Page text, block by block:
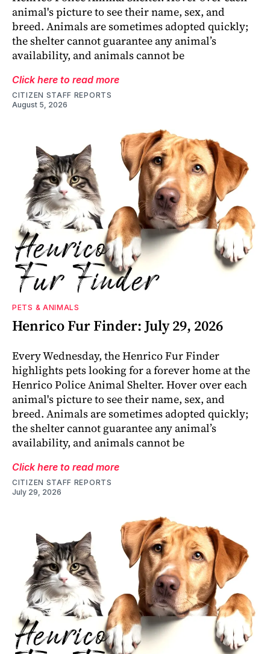
animal's picture to see their name, sex, and
breed. Animals are sometimes adopted quickly;
the shelter cannot guarantee any animal’s
availability, and animals cannot be
Click here to read more
CITIZEN STAFF REPORTS
August 5, 2026
PETS & ANIMALS
Henrico Fur Finder: July 29, 2026
Every Wednesday, the Henrico Fur Finder
highlights pets looking for a forever home at the
Henrico Police Animal Shelter. Hover over each
animal's picture to see their name, sex, and
breed. Animals are sometimes adopted quickly;
the shelter cannot guarantee any animal’s
availability, and animals cannot be
Click here to read more
CITIZEN STAFF REPORTS
July 29, 2026